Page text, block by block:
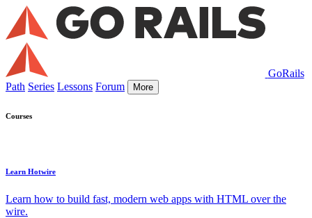
GoRails
Path Series Lessons Forum More
Courses
Learn Hotwire
Learn how to build fast, modern web apps with HTML over the
wire.